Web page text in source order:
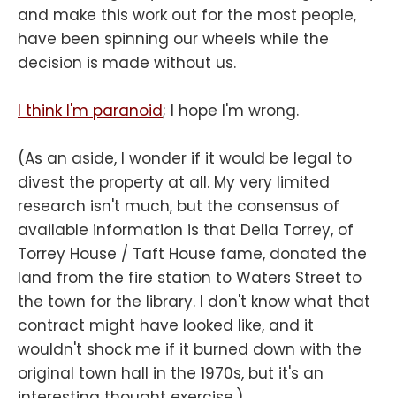
and make this work out for the most people,
have been spinning our wheels while the
decision is made without us.
I think I'm paranoid; I hope I'm wrong.
(As an aside, I wonder if it would be legal to
divest the property at all. My very limited
research isn't much, but the consensus of
available information is that Delia Torrey, of
Torrey House / Taft House fame, donated the
land from the fire station to Waters Street to
the town for the library. I don't know what that
contract might have looked like, and it
wouldn't shock me if it burned down with the
original town hall in the 1970s, but it's an